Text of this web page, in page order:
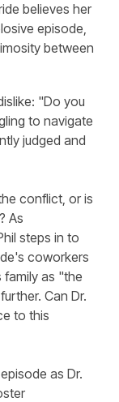
believes her
episode,
between
"Do you
to navigate
judged and
conflict, or is
As
steps in to
coworkers
family as "the
Can Dr.
to this
as Dr.